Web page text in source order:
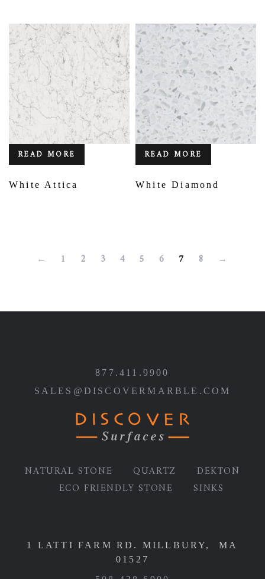
READ MORE
White Attica
READ MORE
White Diamond
← 1 2 3 4 5 6 7 8 →
877.411.9900
SALES@DISCOVERMARBLE.COM
NATURAL STONE QUARTZ
DEKTON
ECO FRIENDLY STONE
SINKS
1 LATTI FARM RD. MILLBURY, MA
01527